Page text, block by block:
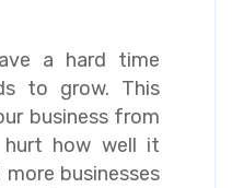
a hard time
to grow. This
business from
how well it
businesses